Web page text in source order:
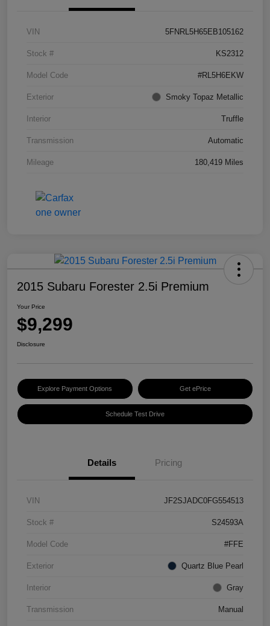
VIN 5FNRL5H65EB105162
Stock # KS2312
Model Code #RL5H6EKW
Exterior Smoky Topaz Metallic
Interior Truffle
Transmission Automatic
Mileage 180,419 Miles
2015 Subaru Forester 2.5i Premium
Your Price
$9,299
Disclosure
Explore Payment Options Get ePrice
Schedule Test Drive
Details Pricing
VIN JF2SJADC0FG554513
Stock # S24593A
Model Code #FFE
Exterior Quartz Blue Pearl
Interior Gray
Transmission Manual